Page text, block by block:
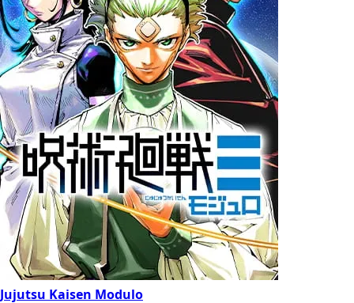
Jujutsu Kaisen Modulo